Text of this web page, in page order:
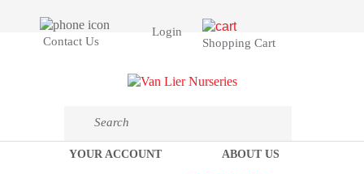
Contact Us
Login
Shopping Cart
YOUR ACCOUNT ABOUT US